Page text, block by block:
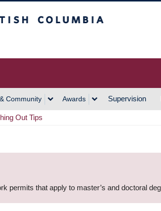
Community Awards Supervision
Out Tips
permits that apply to master’s and doctoral